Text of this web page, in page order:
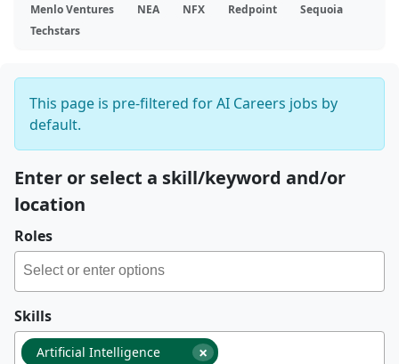
Menlo Ventures
NEA NFX Redpoint
Sequoia
Techstars
This page is pre-filtered for AI Careers jobs by
default.
Enter or select a skill/keyword and/or
location
Roles
Skills
×
Artificial Intelligence